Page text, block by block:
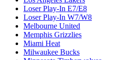
Loser Play-In E7/E8
Loser Play-In W7/W8
Melbourne United
Memphis Grizzlies
Miami Heat
Milwaukee Bucks